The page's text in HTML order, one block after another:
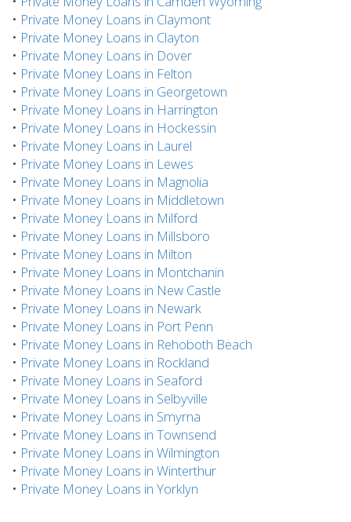
• Private Money Loans in Claymont
• Private Money Loans in Clayton
• Private Money Loans in Dover
• Private Money Loans in Felton
• Private Money Loans in Georgetown
• Private Money Loans in Harrington
• Private Money Loans in Hockessin
• Private Money Loans in Laurel
• Private Money Loans in Lewes
• Private Money Loans in Magnolia
• Private Money Loans in Middletown
• Private Money Loans in Milford
• Private Money Loans in Millsboro
• Private Money Loans in Milton
• Private Money Loans in Montchanin
• Private Money Loans in New Castle
• Private Money Loans in Newark
• Private Money Loans in Port Penn
• Private Money Loans in Rehoboth Beach
• Private Money Loans in Rockland
• Private Money Loans in Seaford
• Private Money Loans in Selbyville
• Private Money Loans in Smyrna
• Private Money Loans in Townsend
• Private Money Loans in Wilmington
• Private Money Loans in Winterthur
• Private Money Loans in Yorklyn